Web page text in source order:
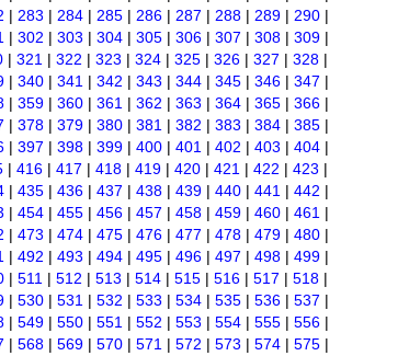
| 283 | 284 | 285 | 286 | 287 | 288 | 289 | 290 |
| 302 | 303 | 304 | 305 | 306 | 307 | 308 | 309 |
| 321 | 322 | 323 | 324 | 325 | 326 | 327 | 328 |
| 340 | 341 | 342 | 343 | 344 | 345 | 346 | 347 |
| 359 | 360 | 361 | 362 | 363 | 364 | 365 | 366 |
| 378 | 379 | 380 | 381 | 382 | 383 | 384 | 385 |
| 397 | 398 | 399 | 400 | 401 | 402 | 403 | 404 |
| 416 | 417 | 418 | 419 | 420 | 421 | 422 | 423 |
| 435 | 436 | 437 | 438 | 439 | 440 | 441 | 442 |
| 454 | 455 | 456 | 457 | 458 | 459 | 460 | 461 |
| 473 | 474 | 475 | 476 | 477 | 478 | 479 | 480 |
| 492 | 493 | 494 | 495 | 496 | 497 | 498 | 499 |
| 511 | 512 | 513 | 514 | 515 | 516 | 517 | 518 |
| 530 | 531 | 532 | 533 | 534 | 535 | 536 | 537 |
| 549 | 550 | 551 | 552 | 553 | 554 | 555 | 556 |
| 568 | 569 | 570 | 571 | 572 | 573 | 574 | 575 |